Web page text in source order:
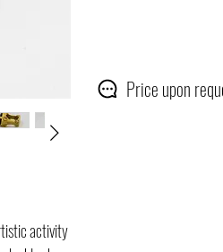
activity
Price upon